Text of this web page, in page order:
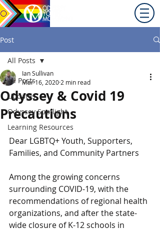
Post
All Posts
Updates
Odyssey Spotlight
Learning Resources
All Posts
Odyssey & Covid 19
Precautions
Ian Sullivan
Mar 16, 2020 2 min read
Dear LGBTQ+ Youth, Supporters,
Families, and Community Partners
Among the growing concerns
surrounding COVID-19, with the
recommendations of regional health
organizations, and after the state-
wide closure of K-12 schools in